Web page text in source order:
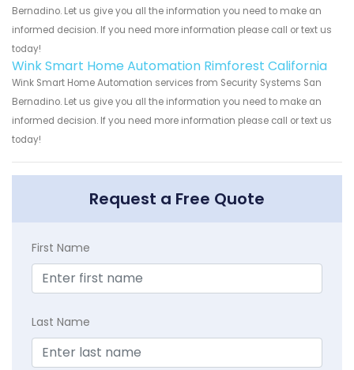
Bernadino. Let us give you all the information you need to make an
informed decision. If you need more information please call or text us
today!
Wink Smart Home Automation Rimforest California
Wink Smart Home Automation services from Security Systems San
Bernadino. Let us give you all the information you need to make an
informed decision. If you need more information please call or text us
today!
Request a Free Quote
First Name
Last Name